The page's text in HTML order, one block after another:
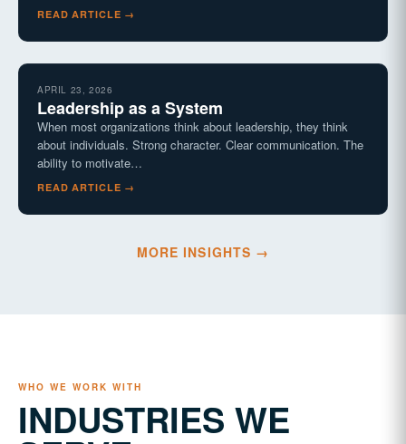
READ ARTICLE →
APRIL 23, 2026
Leadership as a System
When most organizations think about leadership, they think
about individuals. Strong character. Clear communication. The
ability to motivate…
READ ARTICLE →
MORE INSIGHTS →
WHO WE WORK WITH
INDUSTRIES WE